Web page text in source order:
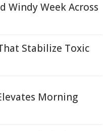
Windy Week Across
Stabilize Toxic
Morning